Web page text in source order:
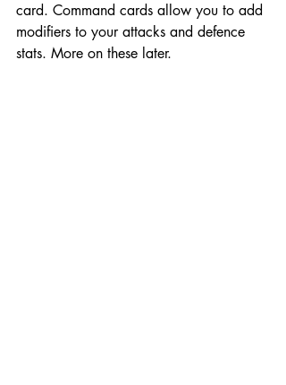
card. Command cards allow you to add
modifiers to your attacks and defence
stats. More on these later.